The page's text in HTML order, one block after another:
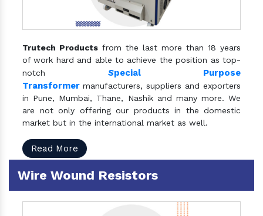
Trutech Products from the last more than 18 years
of work hard and able to achieve the position as top-
notch Special Purpose
Transformer manufacturers, suppliers and exporters
in Pune, Mumbai, Thane, Nashik and many more. We
are not only offering our products in the domestic
market but in the international market as well.
Read More
Wire Wound Resistors